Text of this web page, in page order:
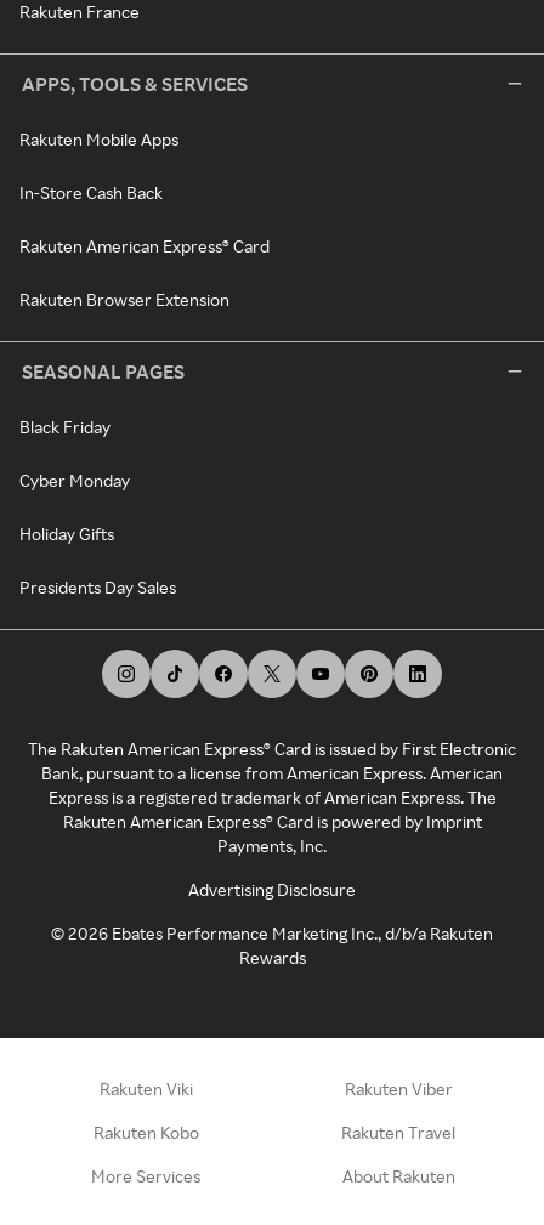
Rakuten France
APPS, TOOLS & SERVICES
Rakuten Mobile Apps
In-Store Cash Back
Rakuten American Express® Card
Rakuten Browser Extension
SEASONAL PAGES
Black Friday
Cyber Monday
Holiday Gifts
Presidents Day Sales
The Rakuten American Express® Card is issued by First Electronic
Bank, pursuant to a license from American Express. American
Express is a registered trademark of American Express. The
Rakuten American Express® Card is powered by Imprint
Payments, Inc.
Advertising Disclosure
©2026 Ebates Performance Marketing Inc., d/b/a Rakuten
Rewards
Rakuten Viki Rakuten Viber
Rakuten Kobo Rakuten Travel
More Services About Rakuten